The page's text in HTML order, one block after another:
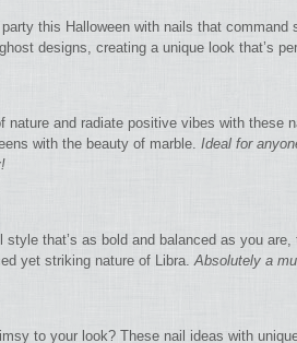
this Halloween with nails that
designs, creating a unique look that’s
nature and radiate positive vibes with these
with the beauty of marble. Ideal for
style that’s as bold and balanced as you
yet striking nature of Libra. Absolutely a
to your look? These nail ideas with